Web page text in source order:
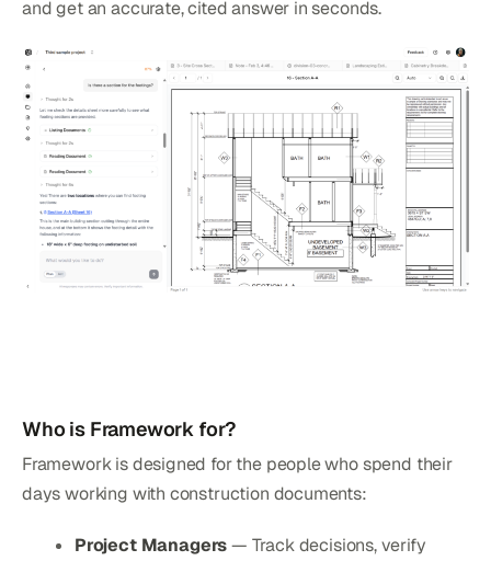
and get an accurate, cited answer in seconds.
Who is Framework for?
Framework is designed for the people who spend their
days working with construction documents:
Project Managers— Track decisions, verify